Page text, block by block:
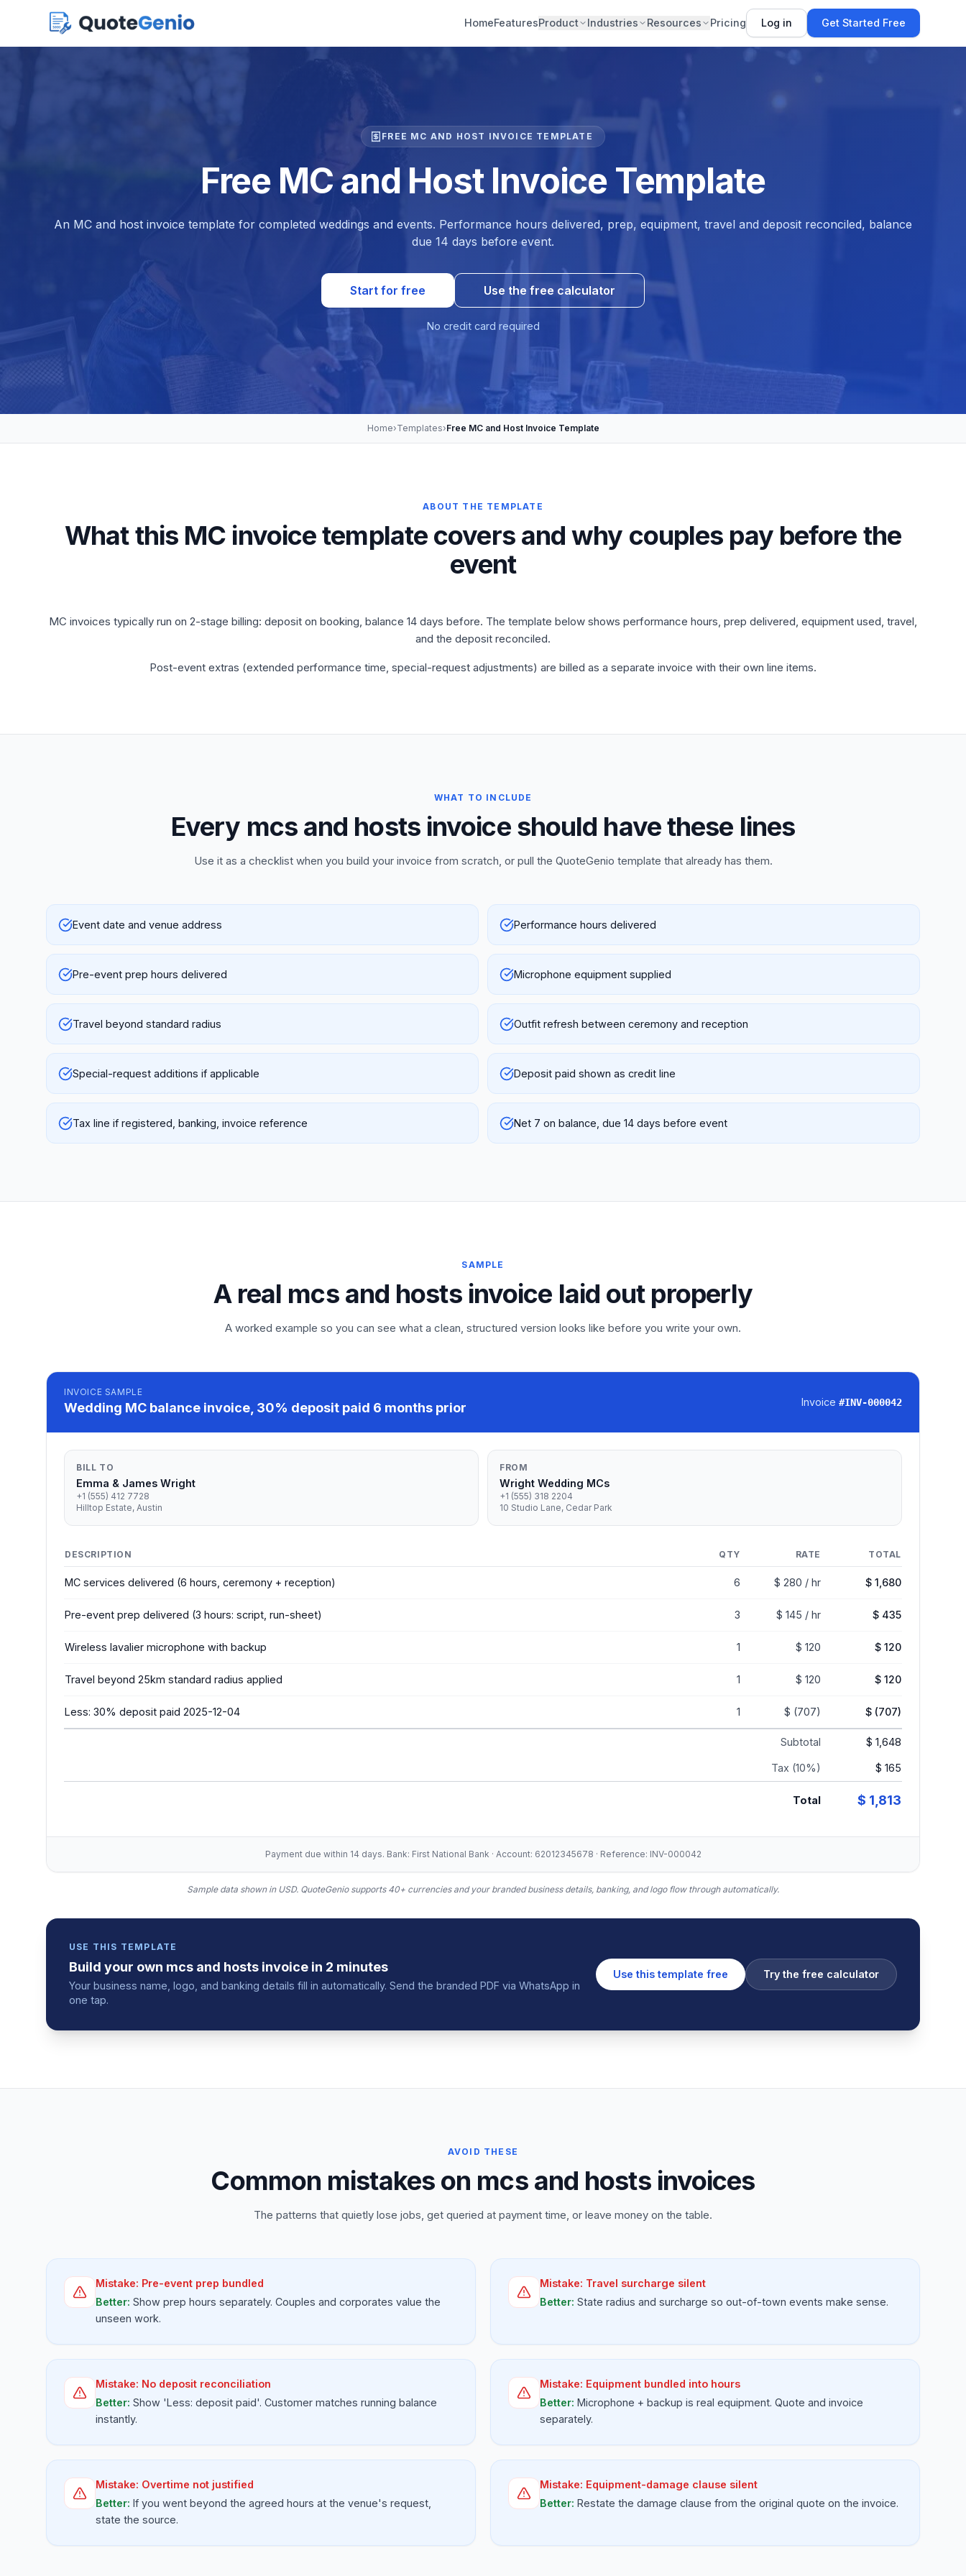
HomeFeaturesProduct Industries Resources Pricing Log in Get Started Free
FREE MC AND HOST INVOICE TEMPLATE
Free MC and Host Invoice Template
An MC and host invoice template for completed weddings and events. Performance hours delivered, prep, equipment, travel and deposit reconciled, balance
due 14 days before event.
Start for free Use the free calculator
No credit card required
Home›Templates›Free MC and Host Invoice Template
ABOUT THE TEMPLATE
What this MC invoice template covers and why couples pay before the
event
MC invoices typically run on 2-stage billing: deposit on booking, balance 14 days before. The template below shows performance hours, prep delivered, equipment used, travel,
and the deposit reconciled.
Post-event extras (extended performance time, special-request adjustments) are billed as a separate invoice with their own line items.
WHAT TO INCLUDE
Every mcs and hosts invoice should have these lines
Use it as a checklist when you build your invoice from scratch, or pull the QuoteGenio template that already has them.
Event date and venue address Performance hours delivered
Pre-event prep hours delivered Microphone equipment supplied
Travel beyond standard radius Outfit refresh between ceremony and reception
Special-request additions if applicable Deposit paid shown as credit line
Tax line if registered, banking, invoice reference Net 7 on balance, due 14 days before event
SAMPLE
A real mcs and hosts invoice laid out properly
A worked example so you can see what a clean, structured version looks like before you write your own.
INVOICE SAMPLE
Wedding MC balance invoice, 30% deposit paid 6 months prior Invoice #INV-000042
BILL TO
Emma & James Wright
+1 (555) 412 7728
Hilltop Estate, Austin
FROM
Wright Wedding MCs
+1 (555) 318 2204
10 Studio Lane, Cedar Park
DESCRIPTION QTY RATE TOTAL
MC services delivered (6 hours, ceremony + reception) 6 $ 280 / hr $ 1,680
Pre-event prep delivered (3 hours: script, run-sheet) 3 $ 145 / hr $ 435
Wireless lavalier microphone with backup 1 $ 120 $ 120
Travel beyond 25km standard radius applied 1 $ 120 $ 120
Less: 30% deposit paid 2025-12-04 1 $ (707) $ (707)
Subtotal $ 1,648
Tax (10%) $ 165
Total $ 1,813
Payment due within 14 days. Bank: First National Bank · Account: 62012345678 · Reference: INV-000042
Sample data shown in USD. QuoteGenio supports 40+ currencies and your branded business details, banking, and logo flow through automatically.
USE THIS TEMPLATE
Build your own mcs and hosts invoice in 2 minutes
Your business name, logo, and banking details fill in automatically. Send the branded PDF via WhatsApp in
one tap.
Use this template free Try the free calculator
AVOID THESE
Common mistakes on mcs and hosts invoices
The patterns that quietly lose jobs, get queried at payment time, or leave money on the table.
Mistake: Pre-event prep bundled
Better: Show prep hours separately. Couples and corporates value the
unseen work.
Mistake: Travel surcharge silent
Better: State radius and surcharge so out-of-town events make sense.
Mistake: No deposit reconciliation
Better: Show 'Less: deposit paid'. Customer matches running balance
instantly.
Mistake: Equipment bundled into hours
Better: Microphone + backup is real equipment. Quote and invoice
separately.
Mistake: Overtime not justified
Better: If you went beyond the agreed hours at the venue's request,
state the source.
Mistake: Equipment-damage clause silent
Better: Restate the damage clause from the original quote on the invoice.